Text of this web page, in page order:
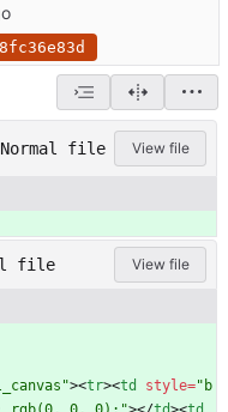
Normal file View file
file View file
><tr><td style="b